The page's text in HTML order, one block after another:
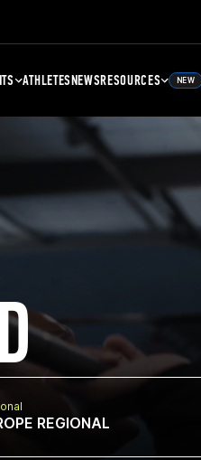
ATHLETESNEWSRESOURCES NEW
REGIONAL